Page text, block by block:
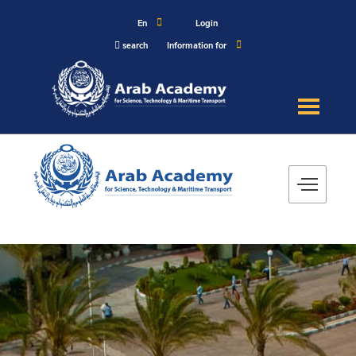
En
Login
search
Information for
About
Maritime
Admission
Research
Training